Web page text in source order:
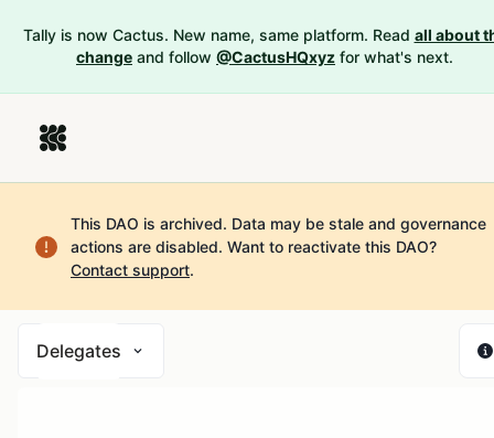
Tally is now Cactus. New name, same platform. Read all about
change and follow @CactusHQxyz for what's next.
This DAO is archived. Data may be stale and governance
actions are disabled. Want to reactivate this DAO?
Contact support.
Delegates